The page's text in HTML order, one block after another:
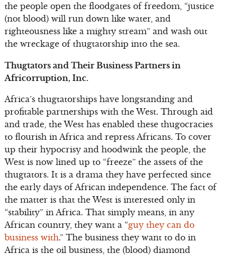
the people open the floodgates of freedom, “justice
(not blood) will run down like water, and
righteousness like a mighty stream” and wash out
the wreckage of thugtatorship into the sea.
Thugtators and Their Business Partners in
Africorruption, Inc.
Africa’s thugtatorships have longstanding and
profitable partnerships with the West. Through aid
and trade, the West has enabled these thugocracies
to flourish in Africa and repress Africans. To cover
up their hypocrisy and hoodwink the people, the
West is now lined up to “freeze” the assets of the
thugtators. It is a drama they have perfected since
the early days of African independence. The fact of
the matter is that the West is interested only in
“stability” in Africa. That simply means, in any
African country, they want a “guy they can do
business with.” The business they want to do in
Africa is the oil business, the (blood) diamond